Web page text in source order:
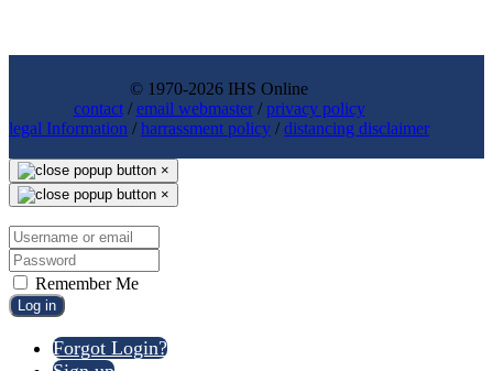
© 1970-2026 IHS Online
contact/email webmaster/privacy policy
legal Information /harrassment policy /distancing disclaimer
×
×
Remember Me
Log in
Forgot Login?